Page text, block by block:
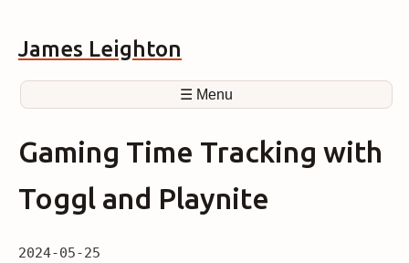
James Leighton
☰ Menu
Gaming Time Tracking with
Toggl and Playnite
2024-05-25